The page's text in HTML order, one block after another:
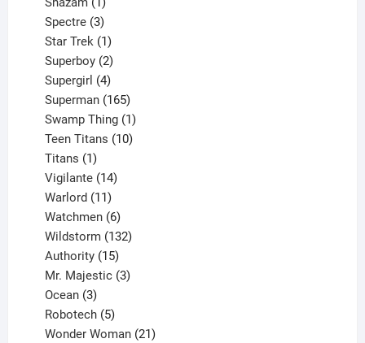
product
Spectre 3
products
Star Trek 1
product
Superboy 2
products
Supergirl 4
products
Superman 165
products
Swamp Thing 1
product
Teen Titans 10
Titans 1
product
Vigilante 14
Warlord 11
products
Watchmen 6
products
Wildstorm 132
Authority 15
products
Mr. Majestic 3
Ocean 3
products
Robotech 5
products
Wonder Woman 21